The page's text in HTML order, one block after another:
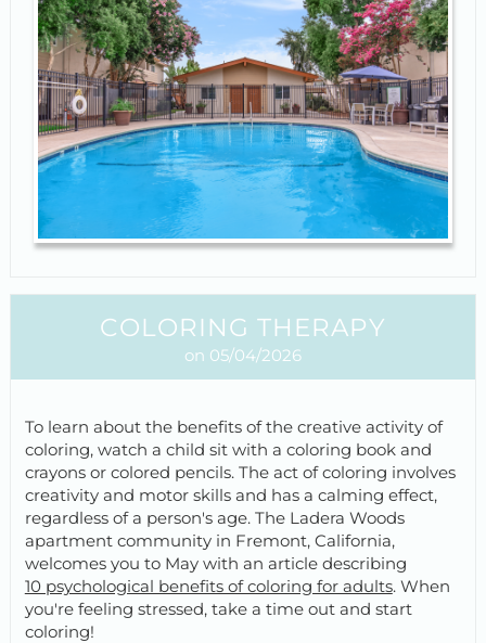
COLORING THERAPY
on 05/04/2026
To learn about the benefits of the creative activity of
coloring, watch a child sit with a coloring book and
crayons or colored pencils. The act of coloring involves
creativity and motor skills and has a calming effect,
regardless of a person's age. The Ladera Woods
apartment community in Fremont, California,
welcomes you to May with an article describing
10 psychological benefits of coloring for adults. When
you're feeling stressed, take a time out and start
coloring!